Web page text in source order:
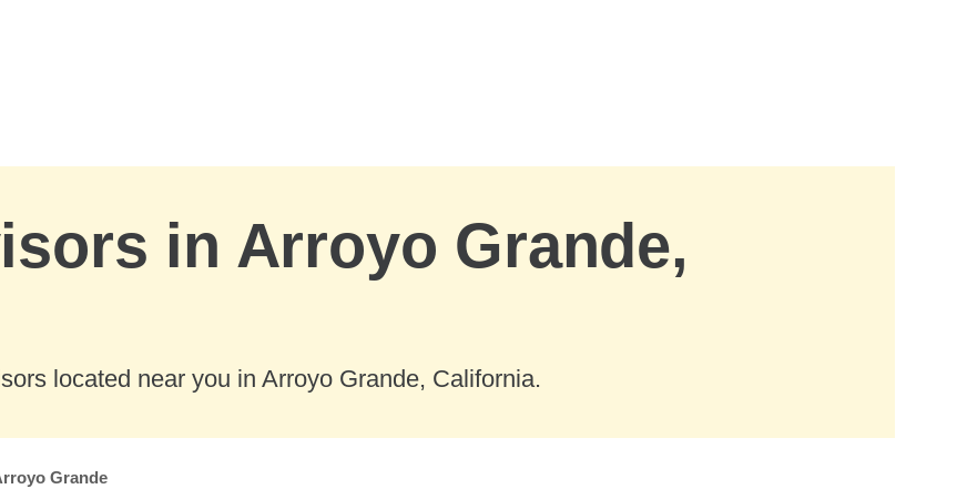
in Arroyo Grande,
located near you in Arroyo Grande, California.
Grande